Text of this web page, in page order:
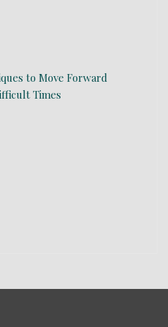
to Move Forward
Times